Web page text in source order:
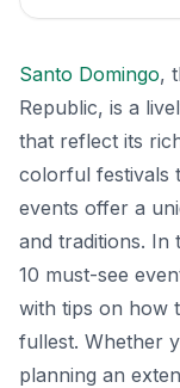
Santo Domingo,
Republic, is a
that reflect its
colorful festivals
events offer a
and traditions. In
10 must-see
with tips on how
fullest. Whether
planning an